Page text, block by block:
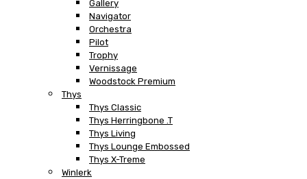
Gallery
Navigator
Orchestra
Pilot
Trophy
Vernissage
Woodstock Premium
Thys
Thys Classic
Thys Herringbone .T
Thys Living
Thys Lounge Embossed
Thys X-Treme
Winlerk